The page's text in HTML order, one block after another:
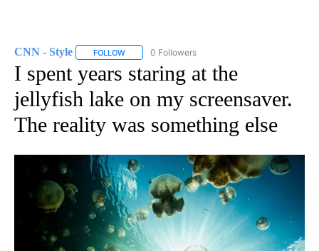
CNN - Style FOLLOW FOLLOW "CNN - STYLE" TO RECEIVE
0 Followers
I spent years staring at the
jellyfish lake on my screensaver.
The reality was something else